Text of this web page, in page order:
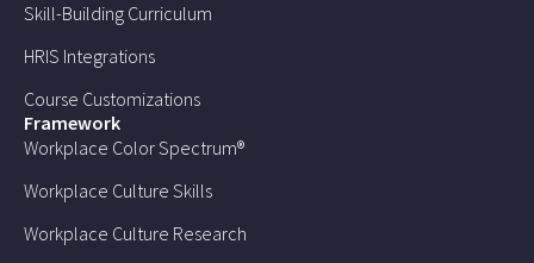
Skill-Building Curriculum
HRIS Integrations
Course Customizations
Framework
Workplace Color Spectrum®
Workplace Culture Skills
Workplace Culture Research